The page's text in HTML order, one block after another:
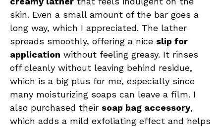
skin. Even a small amount of the bar goes a
long way, which I appreciated. The lather
spreads smoothly, offering a nice slip for
application without feeling greasy. It rinses
off cleanly without leaving behind residue,
which is a big plus for me, especially since
many moisturizing soaps can leave a film. I
also purchased their soap bag accessory,
which adds a mild exfoliating effect and helps